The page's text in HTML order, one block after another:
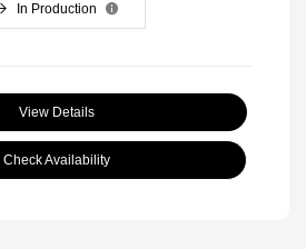
In Production
View Details
Check Availability